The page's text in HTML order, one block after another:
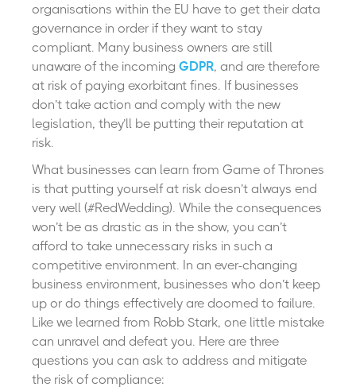
organisations within the EU have to get their data
governance in order if they want to stay
compliant. Many business owners are still
unaware of the incoming GDPR, and are therefore
at risk of paying exorbitant fines. If businesses
don’t take action and comply with the new
legislation, they’ll be putting their reputation at
risk.
What businesses can learn from Game of Thrones
is that putting yourself at risk doesn’t always end
very well (#RedWedding). While the consequences
won’t be as drastic as in the show, you can’t
afford to take unnecessary risks in such a
competitive environment. In an ever-changing
business environment, businesses who don’t keep
up or do things effectively are doomed to failure.
Like we learned from Robb Stark, one little mistake
can unravel and defeat you. Here are three
questions you can ask to address and mitigate
the risk of compliance: